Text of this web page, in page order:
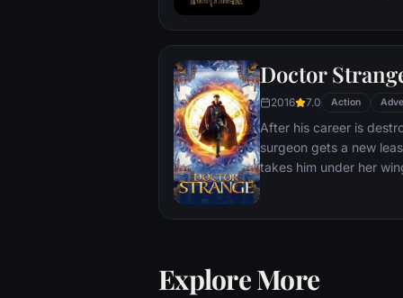
by factions within his
assumes the Black
girlfriend Nakia, the
sister, members of the
'special forces') and an
prevent Wakanda from
war.
Doctor
2016 7.0 Action
After his career is
surgeon gets a new
takes him under her
Explore More